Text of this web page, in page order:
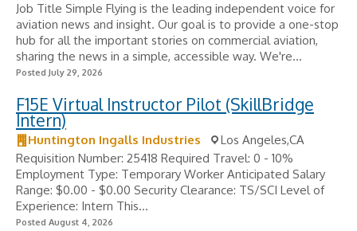
Job Title Simple Flying is the leading independent voice for
aviation news and insight. Our goal is to provide a one-stop
hub for all the important stories on commercial aviation,
sharing the news in a simple, accessible way. We're...
Posted July 29, 2026
F15E Virtual Instructor Pilot (SkillBridge
Intern)
Huntington Ingalls Industries
Los Angeles,CA
Requisition Number: 25418 Required Travel: 0 - 10%
Employment Type: Temporary Worker Anticipated Salary
Range: $0.00 - $0.00 Security Clearance: TS/SCI Level of
Experience: Intern This...
Posted August 4, 2026